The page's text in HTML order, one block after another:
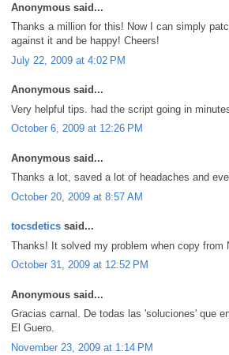
Anonymous said...
Thanks a million for this! Now I can simply
against it and be happy! Cheers!
July 22, 2009 at 4:02 PM
Anonymous said...
Very helpful tips. had the script going in
October 6, 2009 at 12:26 PM
Anonymous said...
Thanks a lot, saved a lot of headaches and
October 20, 2009 at 8:57 AM
tocsdetics said...
Thanks! It solved my problem when copy from
October 31, 2009 at 12:52 PM
Anonymous said...
Gracias carnal. De todas las 'soluciones' que
El Guero.
November 23, 2009 at 1:14 PM